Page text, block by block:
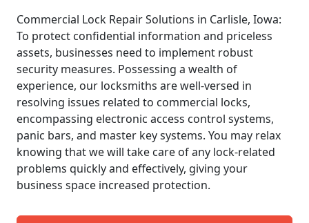
Commercial Lock Repair Solutions in Carlisle, Iowa:
To protect confidential information and priceless
assets, businesses need to implement robust
security measures. Possessing a wealth of
experience, our locksmiths are well-versed in
resolving issues related to commercial locks,
encompassing electronic access control systems,
panic bars, and master key systems. You may relax
knowing that we will take care of any lock-related
problems quickly and effectively, giving your
business space increased protection.